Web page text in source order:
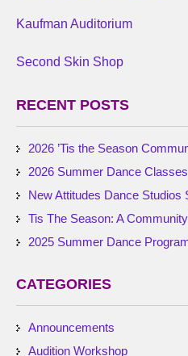
Kaufman Auditorium
Second Skin Shop
RECENT POSTS
2026 ’Tis the Season
2026 Summer Dance
New Attitudes Dance Studios
Tis The Season: A
2025 Summer Dance
CATEGORIES
Announcements
Audition Workshop